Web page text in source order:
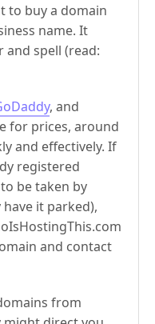
to buy a domain
name. It
and spell (read:
, and
for prices, around
and effectively. If
registered
be taken by
it parked),
and contact
from